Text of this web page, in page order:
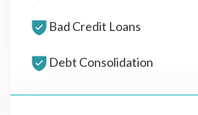
Bad Credit Loans
Debt Consolidation